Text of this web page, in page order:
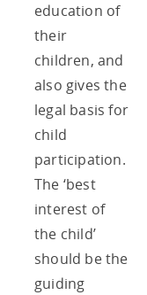
education of
their
children, and
also gives the
legal basis for
child
participation.
The ‘best
interest of
the child’
should be the
guiding